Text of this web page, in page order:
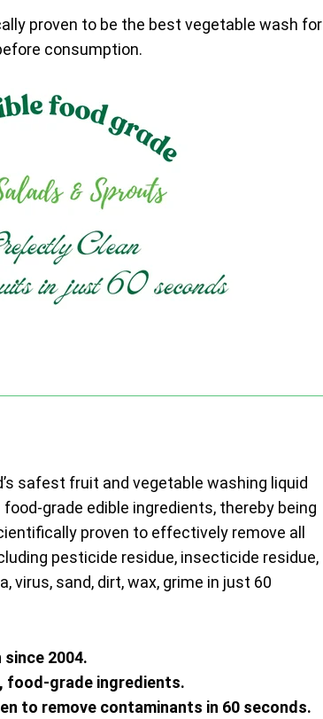
proven to be the best vegetable wash for
consumption.
safest fruit and vegetable washing liquid
grade edible ingredients, thereby being
proven to effectively remove all
pesticide residue, insecticide residue,
virus, sand, dirt, wax, grime in just 60
2004.
food-grade ingredients.
to remove contaminants in 60 seconds.